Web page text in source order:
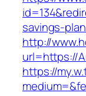
savings-
http://
url=https://
https://